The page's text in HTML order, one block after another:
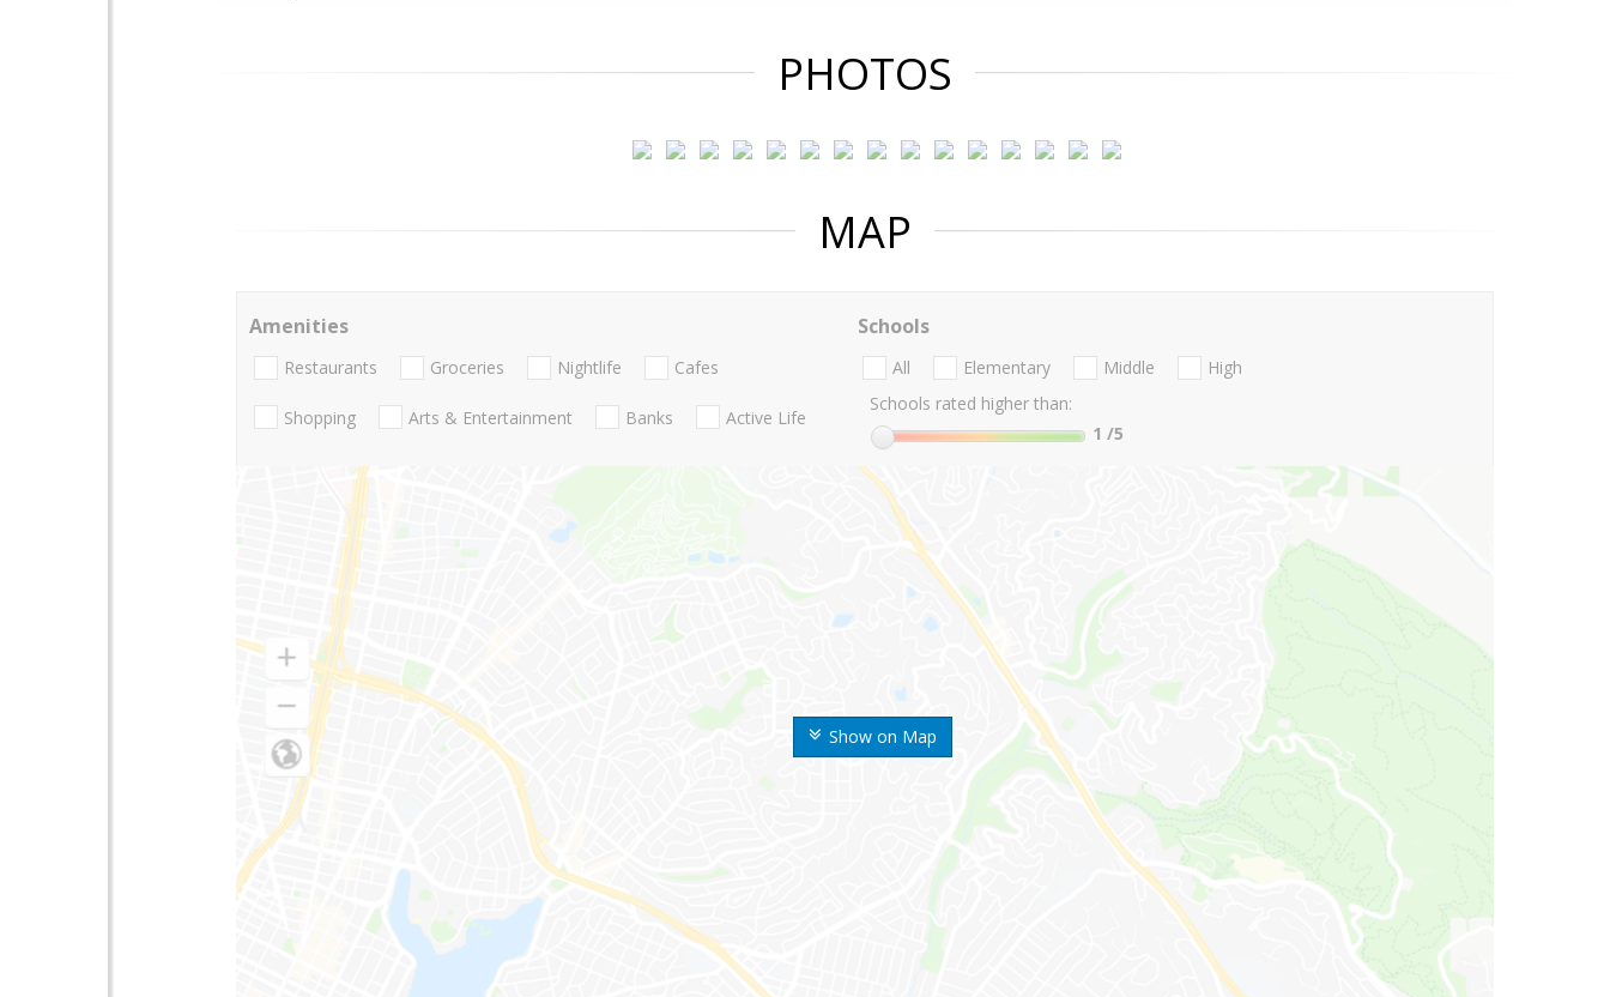
PHOTOS
MAP
Show on Map
Amenities
Restaurants Groceries Nightlife Cafes
Shopping Arts & Entertainment Banks Active Life
Schools
All Elementary Middle
High
Schools rated higher than:
1 /5